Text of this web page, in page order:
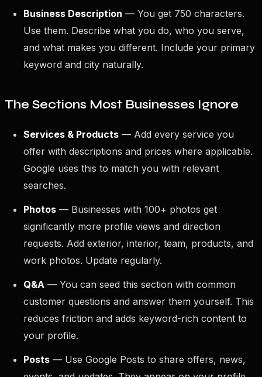
Business Description — You get 750 characters.
Use them. Describe what you do, who you serve,
and what makes you different. Include your primary
keyword and city naturally.
The Sections Most Businesses Ignore
Services & Products — Add every service you
offer with descriptions and prices where applicable.
Google uses this to match you with relevant
searches.
Photos — Businesses with 100+ photos get
significantly more profile views and direction
requests. Add exterior, interior, team, products, and
work photos. Update regularly.
Q&A — You can seed this section with common
customer questions and answer them yourself. This
reduces friction and adds keyword-rich content to
your profile.
Posts — Use Google Posts to share offers, news,